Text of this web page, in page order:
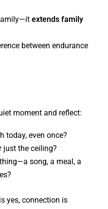
extends family
between endurance
moment and reflect:
today, even once?
just the ceiling?
song, a meal, a
yes, connection is